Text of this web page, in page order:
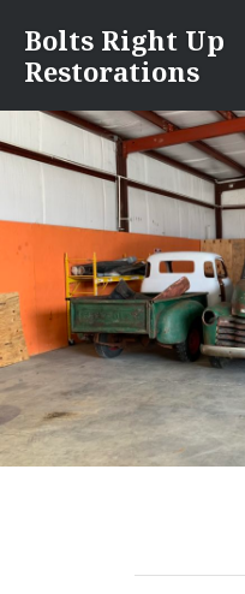
content
Bolts Right Up
Restorations